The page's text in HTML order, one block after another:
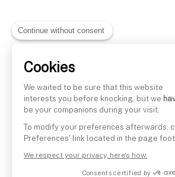
Continue without consent
Cookies
We waited to be sure that this website
interests you before knocking, but we
be your companions during your visit.
To modify your preferences afterwards,
Preferences' link located in the page
We respect your privacy, here's how.
Consents certified by